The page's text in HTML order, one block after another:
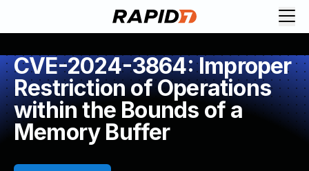
CVE-2024-3864: Improper
Restriction of Operations
within the Bounds of a
Memory Buffer